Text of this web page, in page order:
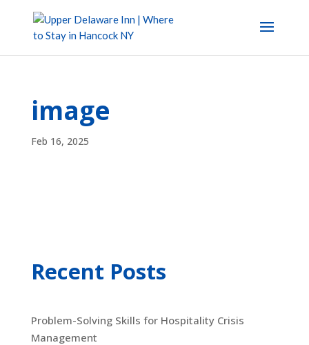
image
Feb 16, 2025
Recent Posts
Problem-Solving Skills for Hospitality Crisis
Management